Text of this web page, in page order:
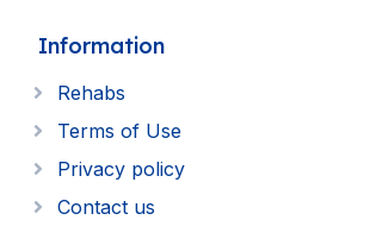
Information
Rehabs
Terms of Use
Privacy policy
Contact us